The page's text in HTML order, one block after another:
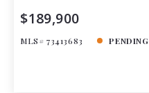
$189,900
MLS# 73413683 PENDING